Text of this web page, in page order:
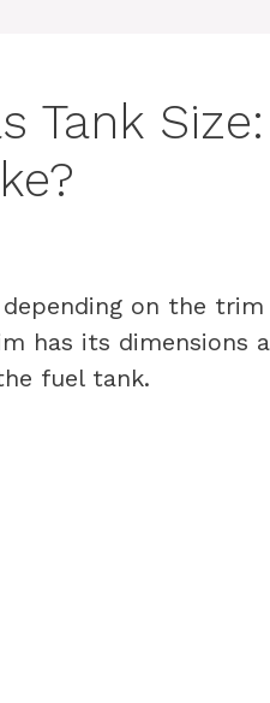
Tank
on the trim
has its dimensions
fuel tank.